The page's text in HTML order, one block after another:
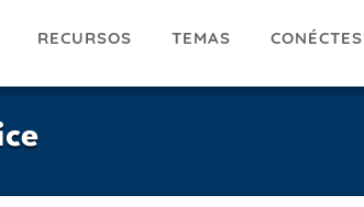
RECURSOS TEMAS